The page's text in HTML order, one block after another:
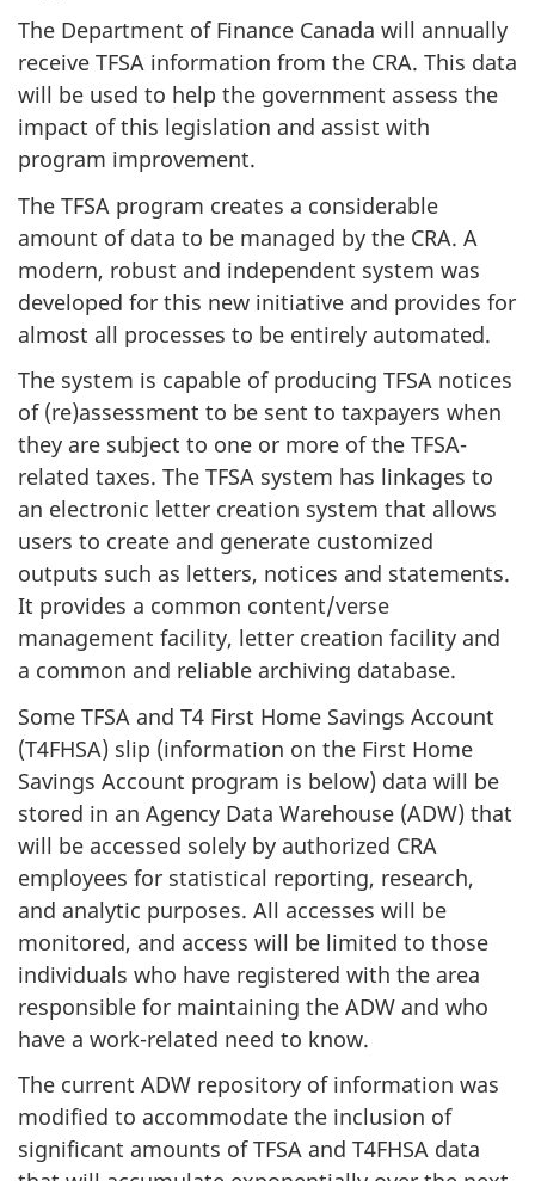
The Department of Finance Canada will annually
receive TFSA information from the CRA. This data
will be used to help the government assess the
impact of this legislation and assist with
program improvement.
The TFSA program creates a considerable
amount of data to be managed by the CRA. A
modern, robust and independent system was
developed for this new initiative and provides for
almost all processes to be entirely automated.
The system is capable of producing TFSA notices
of (re)assessment to be sent to taxpayers when
they are subject to one or more of the TFSA-
related taxes. The TFSA system has linkages to
an electronic letter creation system that allows
users to create and generate customized
outputs such as letters, notices and statements.
It provides a common content/verse
management facility, letter creation facility and
a common and reliable archiving database.
Some TFSA and T4 First Home Savings Account
(T4FHSA) slip (information on the First Home
Savings Account program is below) data will be
stored in an Agency Data Warehouse (ADW) that
will be accessed solely by authorized CRA
employees for statistical reporting, research,
and analytic purposes. All accesses will be
monitored, and access will be limited to those
individuals who have registered with the area
responsible for maintaining the ADW and who
have a work-related need to know.
The current ADW repository of information was
modified to accommodate the inclusion of
significant amounts of TFSA and T4FHSA data